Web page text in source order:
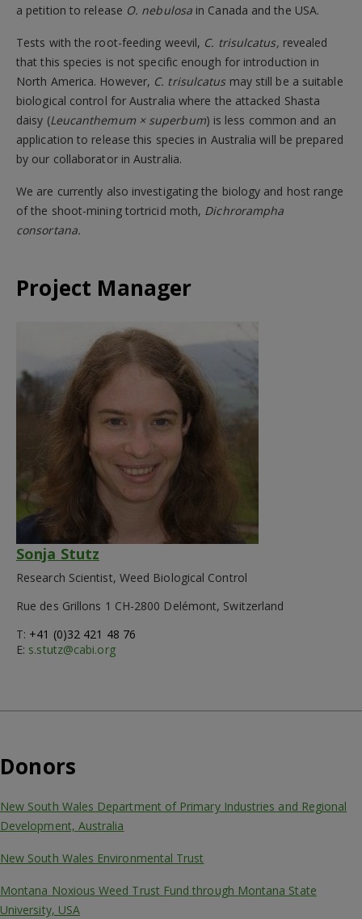
a petition to release O. nebulosain Canada and the USA.
Tests with the root-feeding weevil, C. trisulcatus, revealed
that this species is not specific enough for introduction in
North America. However, C. trisulcatusmay still be a suitable
biological control for Australia where the attacked Shasta
daisy (Leucanthemum × superbum) is less common and an
application to release this species in Australia will be prepared
by our collaborator in Australia.
We are currently also investigating the biology and host range
of the shoot-mining tortricid moth, Dichrorampha
consortana.
Project Manager
Sonja Stutz
Research Scientist, Weed Biological Control
Rue des Grillons 1 CH-2800 Delémont, Switzerland
T: +41 (0)32 421 48 76
E: s.stutz@cabi.org
Donors
New South Wales Department of Primary Industries and Regional
Development, Australia
New South Wales Environmental Trust
Montana Noxious Weed Trust Fund through Montana State
University, USA